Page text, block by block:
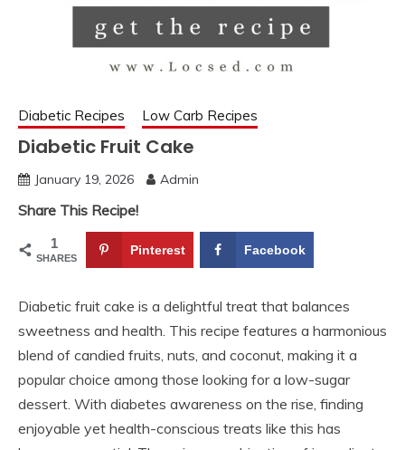
Diabetic Recipes Low Carb Recipes
Diabetic Fruit Cake
January 19, 2026 Admin
Share This Recipe!
1
SHARES
Pinterest Facebook
Diabetic fruit cake is a delightful treat that balances
sweetness and health. This recipe features a harmonious
blend of candied fruits, nuts, and coconut, making it a
popular choice among those looking for a low-sugar
dessert. With diabetes awareness on the rise, finding
enjoyable yet health-conscious treats like this has